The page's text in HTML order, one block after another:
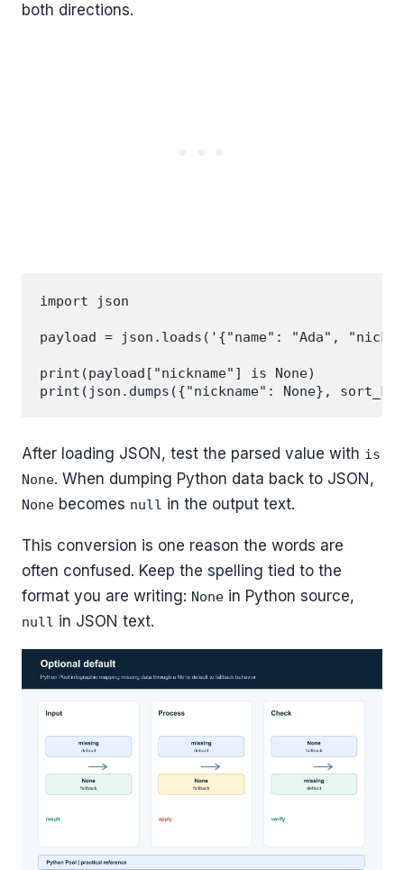
both directions.
import json
payload = json.loads('{"name": "Ada",
print(payload["nickname"] is None)
After loading JSON, test the parsed value with is
None. When dumping Python data back to JSON,
None becomes null in the output text.
This conversion is one reason the words are
often confused. Keep the spelling tied to the
format you are writing: None in Python source,
null in JSON text.